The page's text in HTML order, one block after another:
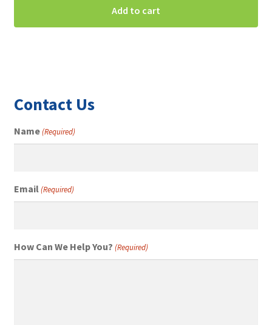
Add to cart
Contact Us
Name(Required)
Email(Required)
How Can We Help You? (Required)